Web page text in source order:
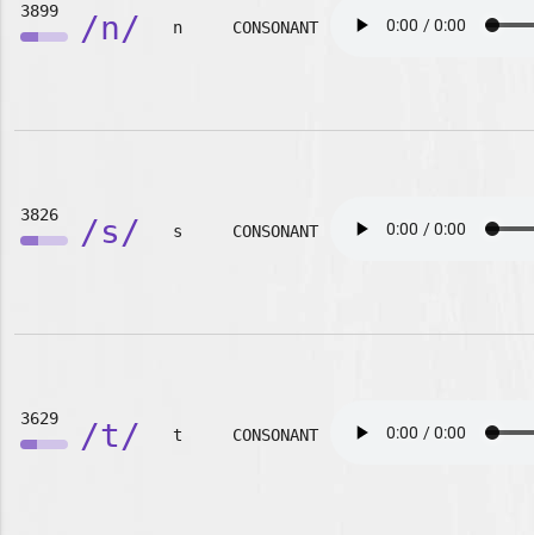
3899 /n/ n CONSONANT
3826 /s/ s CONSONANT
3629 /t/ t CONSONANT